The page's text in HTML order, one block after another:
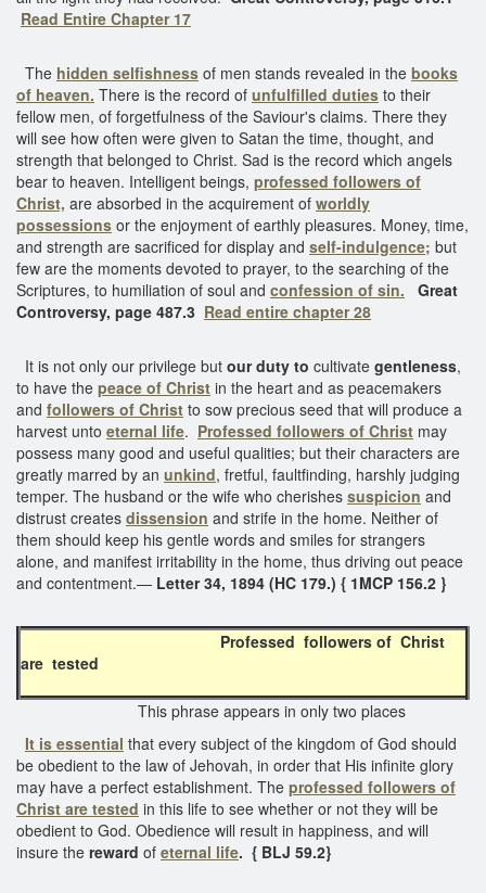
Read Entire Chapter 17
The hidden selfishness of men stands revealed in the books
of heaven. There is the record of unfulfilled duties to their
fellow men, of forgetfulness of the Saviour's claims. There they
will see how often were given to Satan the time, thought, and
strength that belonged to Christ. Sad is the record which angels
bear to heaven. Intelligent beings, professed followers of
Christ, are absorbed in the acquirement of worldly
possessions or the enjoyment of earthly pleasures. Money, time,
and strength are sacrificed for display and self-indulgence; but
few are the moments devoted to prayer, to the searching of the
Scriptures, to humiliation of soul and confession of sin.
Great
Controversy, page 487.3 Read entire chapter 28
It is not only our privilege but our duty to cultivate gentleness,
to have the peace of Christ in the heart and as peacemakers
and followers of Christ to sow precious seed that will produce a
harvest unto eternal life. Professed followers of Christ may
possess many good and useful qualities; but their characters are
greatly marred by an unkind, fretful, faultfinding, harshly judging
temper. The husband or the wife who cherishes suspicion and
distrust creates dissension and strife in the home. Neither of
them should keep his gentle words and smiles for strangers
alone, and manifest irritability in the home, thus driving out peace
and contentment.— Letter 34, 1894 (HC 179.) { 1MCP 156.2 }
Professed followers of Christ
are tested
This phrase appears in only two places
It is essential that every subject of the kingdom of God should
be obedient to the law of Jehovah, in order that His infinite glory
may have a perfect establishment. The professed followers of
Christ are tested in this life to see whether or not they will be
obedient to God. Obedience will result in happiness, and will
insure the reward of eternal life. { BLJ 59.2}